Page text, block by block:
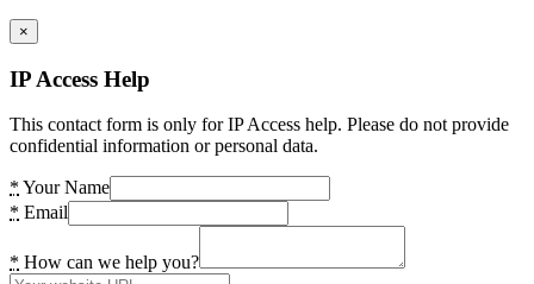
×
IP Access Help
This contact form is only for IP Access help. Please do not provide
confidential information or personal data.
* Your Name
* Email
* How can we help you?